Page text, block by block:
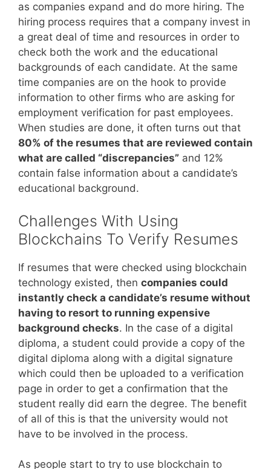
as companies expand and do more hiring. The
hiring process requires that a company invest in
a great deal of time and resources in order to
check both the work and the educational
backgrounds of each candidate. At the same
time companies are on the hook to provide
information to other firms who are asking for
employment verification for past employees.
When studies are done, it often turns out that
80% of the resumes that are reviewed contain
what are called “discrepancies” and 12%
contain false information about a candidate’s
educational background.
Challenges With Using
Blockchains To Verify Resumes
If resumes that were checked using blockchain
technology existed, then companies could
instantly check a candidate’s resume without
having to resort to running expensive
background checks. In the case of a digital
diploma, a student could provide a copy of the
digital diploma along with a digital signature
which could then be uploaded to a verification
page in order to get a confirmation that the
student really did earn the degree. The benefit
of all of this is that the university would not
have to be involved in the process.
As people start to try to use blockchain to